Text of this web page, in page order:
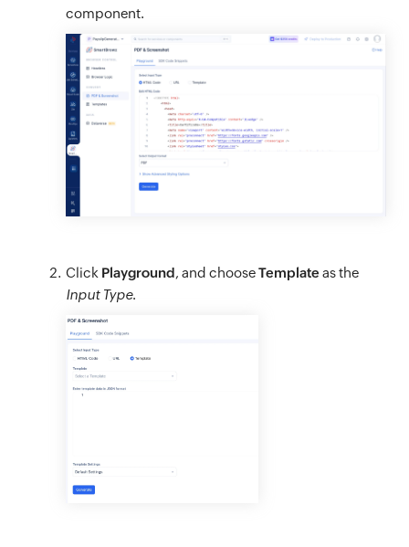
component.
Click Playground, and chooseTemplate as the
Input Type.